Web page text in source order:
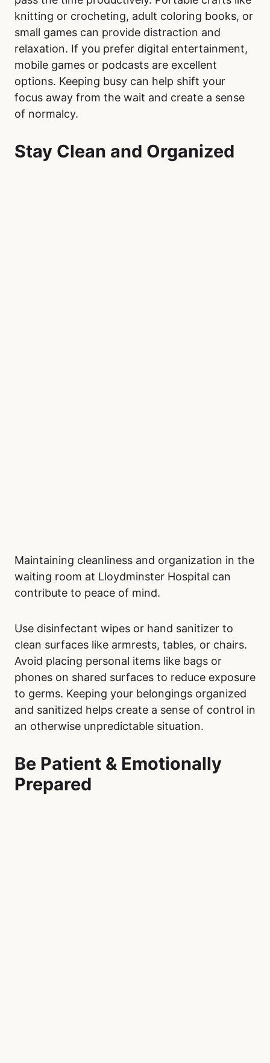
knitting or crocheting, adult coloring books, or
small games can provide distraction and
relaxation. If you prefer digital entertainment,
mobile games or podcasts are excellent
options. Keeping busy can help shift your
focus away from the wait and create a sense
of normalcy.
Stay Clean and Organized
Maintaining cleanliness and organization in the
waiting room at Lloydminster Hospital can
contribute to peace of mind.
Use disinfectant wipes or hand sanitizer to
clean surfaces like armrests, tables, or chairs.
Avoid placing personal items like bags or
phones on shared surfaces to reduce exposure
to germs. Keeping your belongings organized
and sanitized helps create a sense of control in
an otherwise unpredictable situation.
Be Patient & Emotionally
Prepared